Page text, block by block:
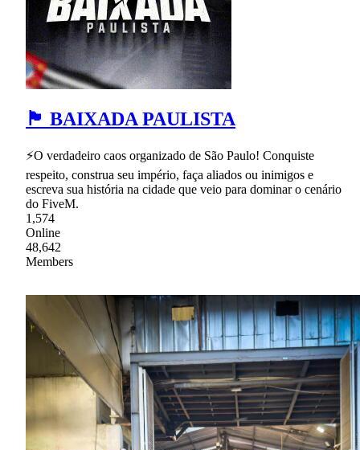
🏴 BAIXADA PAULISTA
⚡O verdadeiro caos organizado de São Paulo! Conquiste
respeito, construa seu império, faça aliados ou inimigos e
escreva sua história na cidade que veio para dominar o cenário
do FiveM.
1,574
Online
48,642
Members